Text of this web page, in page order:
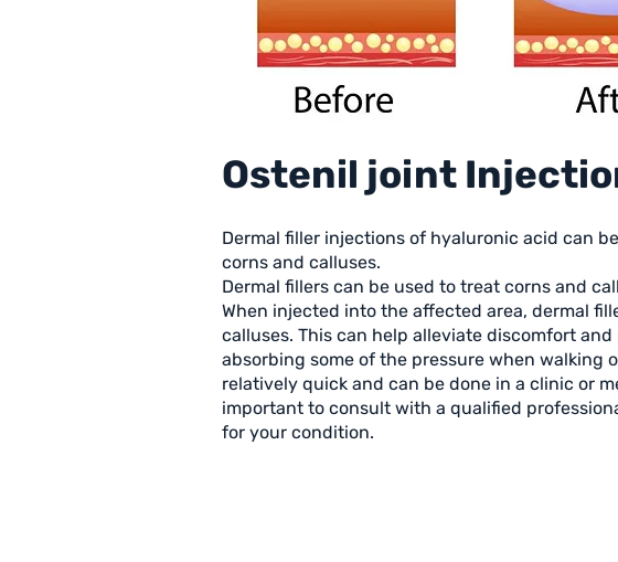
Ostenil joint
Dermal filler injections of hyaluronic acid can
corns and calluses.
Dermal fillers can be used to treat corns and
When injected into the affected area, dermal
calluses. This can help alleviate discomfort
absorbing some of the pressure when walking
relatively quick and can be done in a clinic or
important to consult with a qualified
for your condition.